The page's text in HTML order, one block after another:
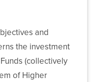
and
the investment
(collectively
of Higher